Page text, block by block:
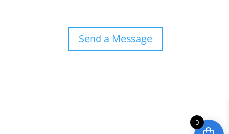
Send a Message
0